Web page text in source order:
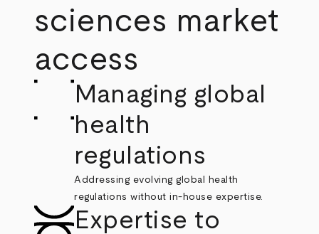
sciences market
access
Managing global
health
regulations
Addressing evolving global health
regulations without in-house expertise.
Expertise to